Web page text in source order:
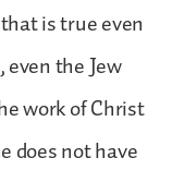
is true even
the Jew
work of Christ
does not have